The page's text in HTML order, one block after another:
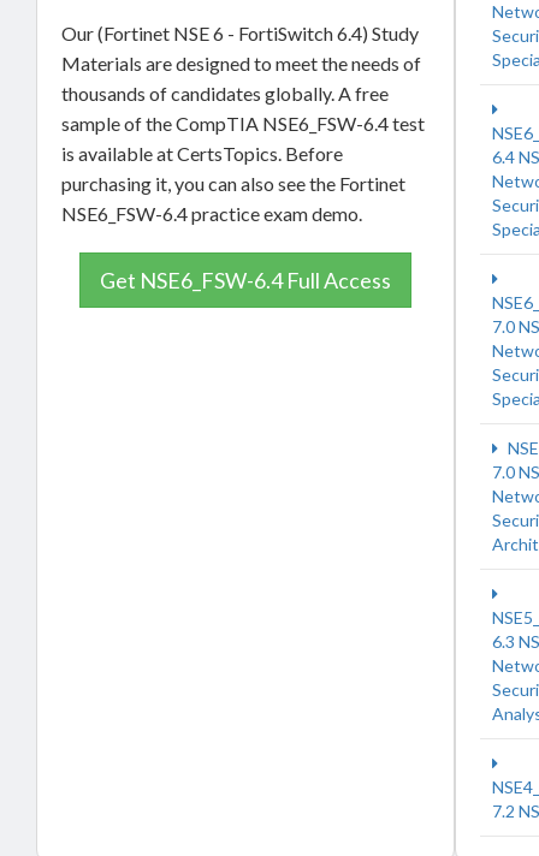
Our (Fortinet NSE 6 - FortiSwitch 6.4) Study
Materials are designed to meet the needs of
thousands of candidates globally. A free
sample of the CompTIA NSE6_FSW-6.4 test
is available at CertsTopics. Before
purchasing it, you can also see the Fortinet
NSE6_FSW-6.4 practice exam demo.
Get NSE6_FSW-6.4 Full Access
6.4
7.0
7.0
6.3
7.2